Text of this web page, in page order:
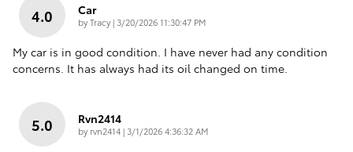
4.0 Car
byTracy| on
3/20/2026 11:30:47 PM
My car is in good condition. I have never had any condition
concerns. It has always had its oil changed on time.
5.0 Rvn2414
by rvn2414| on
3/1/2026 4:36:32 AM